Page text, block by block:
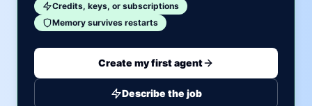
Credits, keys, or subscriptions
Memory survives restarts
Create my first agent
Describe the job